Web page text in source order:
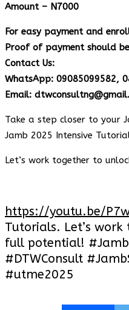
Amount – N7000
For easy payment and
Proof of payment should
Contact Us:
WhatsApp: 09085099582,
Email:
Take a step closer to your
Jamb 2025 Intensive
Let’s work together to
https://youtu.be/
Tutorials. Let’s
full potential!
#DTWConsult
#utme2025